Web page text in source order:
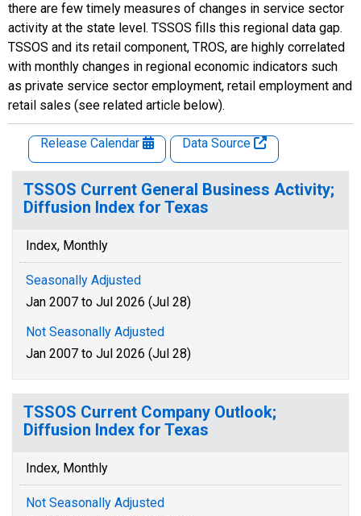
there are few timely measures of changes in service sector
activity at the state level. TSSOS fills this regional data gap.
TSSOS and its retail component, TROS, are highly correlated
with monthly changes in regional economic indicators such
as private service sector employment, retail employment and
retail sales (see related article below).
Release Calendar Data Source
TSSOS Current General Business Activity;
Diffusion Index for Texas
Index, Monthly
Seasonally Adjusted
Jan 2007 to Jul 2026 (Jul 28)
Not Seasonally Adjusted
Jan 2007 to Jul 2026 (Jul 28)
TSSOS Current Company Outlook;
Diffusion Index for Texas
Index, Monthly
Not Seasonally Adjusted